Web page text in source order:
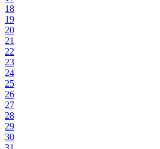
18
19
20
21
22
23
24
25
26
27
28
29
30